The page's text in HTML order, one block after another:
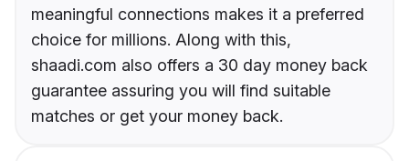
meaningful connections makes it a preferred
choice for millions. Along with this,
shaadi.com also offers a 30 day money back
guarantee assuring you will find suitable
matches or get your money back.